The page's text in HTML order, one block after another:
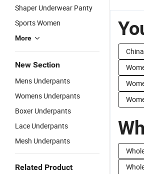
Shaper Underwear Panty
Sports Women
More
New Section
Mens Underpants
Womens Underpants
Boxer Underpants
Lace Underpants
Mesh Underpants
Related Product